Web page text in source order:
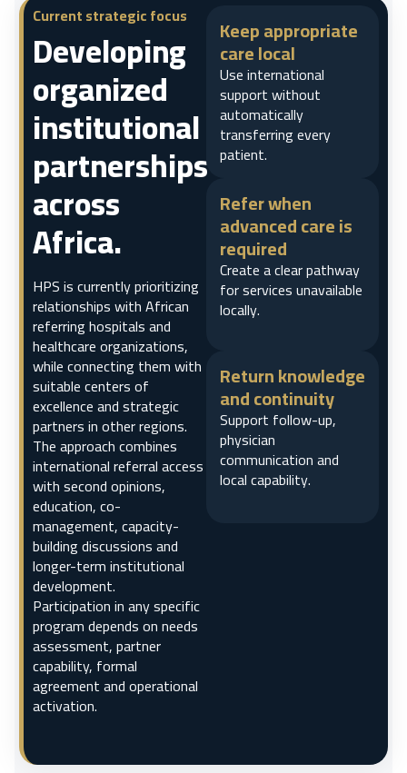
Current strategic focus
Developing
organized
institutional
partnerships
across
Africa.
HPS is currently prioritizing
relationships with African
referring hospitals and
healthcare organizations,
while connecting them with
suitable centers of
excellence and strategic
partners in other regions.
The approach combines
international referral access
with second opinions,
education, co-
management, capacity-
building discussions and
longer-term institutional
development.
Participation in any specific
program depends on needs
assessment, partner
capability, formal
agreement and operational
activation.
Keep appropriate
care local
Use international
support without
automatically
transferring every
patient.
Refer when
advanced care is
required
Create a clear pathway
for services unavailable
locally.
Return knowledge
and continuity
Support follow-up,
physician
communication and
local capability.